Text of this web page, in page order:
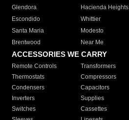
Glendora
Hacienda Heights
Escondido
Whittier
Santa Maria
Modesto
Brentwood
Near Me
ACCESSORIES WE CARRY
Remote Controls Transformers
Thermostats
Compressors
Condensers
Capacitors
Inverters
Supplies
Switches
Cassettes